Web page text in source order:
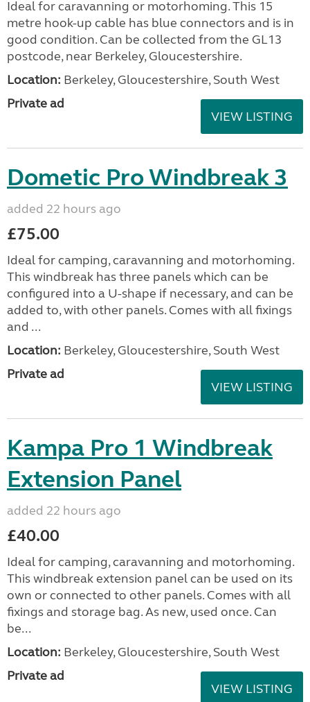
Ideal for caravanning or motorhoming. This 15
metre hook-up cable has blue connectors and is in
good condition. Can be collected from the GL13
postcode, near Berkeley, Gloucestershire.
Location: Berkeley, Gloucestershire, South West
Private ad
VIEW LISTING
Dometic Pro Windbreak 3
added 22 hours ago
£75.00
Ideal for camping, caravanning and motorhoming.
This windbreak has three panels which can be
configured into a U-shape if necessary, and can be
added to, with other panels. Comes with all fixings
and ...
Location: Berkeley, Gloucestershire, South West
Private ad
VIEW LISTING
Kampa Pro 1 Windbreak
Extension Panel
added 22 hours ago
£40.00
Ideal for camping, caravanning and motorhoming.
This windbreak extension panel can be used on its
own or connected to other panels. Comes with all
fixings and storage bag. As new, used once. Can
be...
Location: Berkeley, Gloucestershire, South West
Private ad
VIEW LISTING